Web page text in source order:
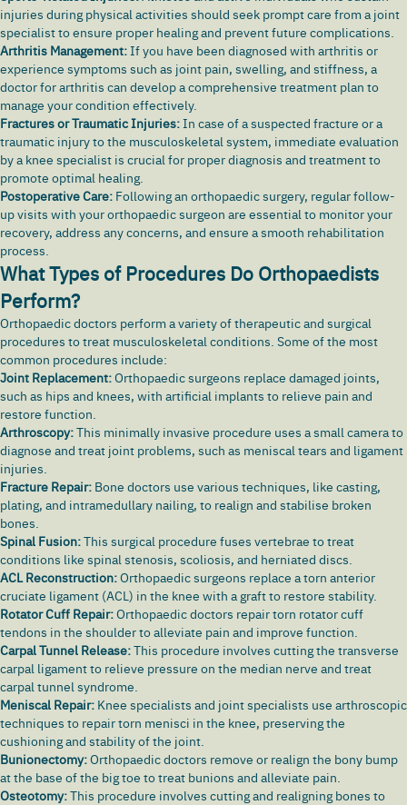
injuries during physical activities should seek prompt care from a joint
specialist to ensure proper healing and prevent future complications.
Arthritis Management:If you have been diagnosed with arthritis or
experience symptoms such as joint pain, swelling, and stiffness, a
doctor for arthritis can develop a comprehensive treatment plan to
manage your condition effectively.
Fractures or Traumatic Injuries:In case of a suspected fracture or a
traumatic injury to the musculoskeletal system, immediate evaluation
by a knee specialist is crucial for proper diagnosis and treatment to
promote optimal healing.
Postoperative Care: Following an orthopaedic surgery, regular follow-
up visits with your orthopaedic surgeon are essential to monitor your
recovery, address any concerns, and ensure a smooth rehabilitation
process.
What Types of Procedures Do Orthopaedists
Perform?
Orthopaedic doctors perform a variety of therapeutic and surgical
procedures to treat musculoskeletal conditions. Some of the most
common procedures include:
Joint Replacement:Orthopaedic surgeons replace damaged joints,
such as hips and knees, with artificial implants to relieve pain and
restore function.
Arthroscopy:This minimally invasive procedure uses a small camera to
diagnose and treat joint problems, such as meniscal tears and ligament
injuries.
Fracture Repair: Bone doctors use various techniques, like casting,
plating, and intramedullary nailing, to realign and stabilise broken
bones.
Spinal Fusion:This surgical procedure fuses vertebrae to treat
conditions like spinal stenosis, scoliosis, and herniated discs.
ACL Reconstruction:Orthopaedic surgeons replace a torn anterior
cruciate ligament (ACL) in the knee with a graft to restore stability.
Rotator Cuff Repair:Orthopaedic doctors repair torn rotator cuff
tendons in the shoulder to alleviate pain and improve function.
Carpal Tunnel Release:This procedure involves cutting the transverse
carpal ligament to relieve pressure on the median nerve and treat
carpal tunnel syndrome.
Meniscal Repair: Knee specialists and joint specialists use arthroscopic
techniques to repair torn menisci in the knee, preserving the
cushioning and stability of the joint.
Bunionectomy:Orthopaedic doctors remove or realign the bony bump
at the base of the big toe to treat bunions and alleviate pain.
Osteotomy:This procedure involves cutting and realigning bones to